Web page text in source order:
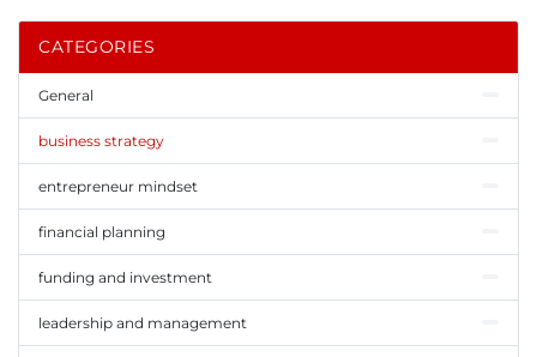
CATEGORIES
General
business strategy
entrepreneur mindset
financial planning
funding and investment
leadership and management